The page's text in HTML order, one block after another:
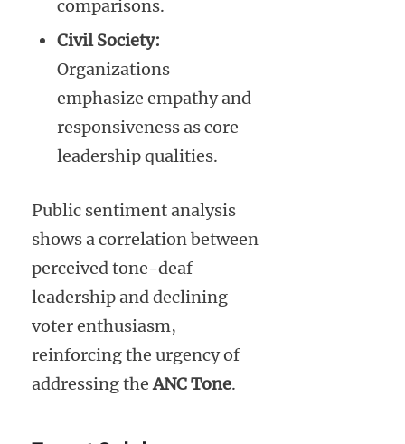
comparisons.
Civil Society:
Organizations
emphasize empathy and
responsiveness as core
leadership qualities.
Public sentiment analysis
shows a correlation between
perceived tone-deaf
leadership and declining
voter enthusiasm,
reinforcing the urgency of
addressing theANC Tone.